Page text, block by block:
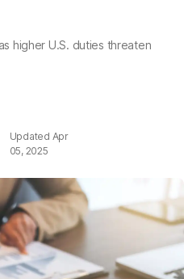
higher U.S. duties threaten
Apr
05, 2025